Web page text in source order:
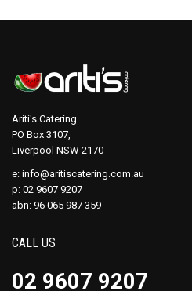
Ariti's Catering
PO Box 3107,
Liverpool NSW 2170
e: info@aritiscatering.com.au
p: 02 9607 9207
abn: 96 065 987 359
CALL US
02 9607 9207